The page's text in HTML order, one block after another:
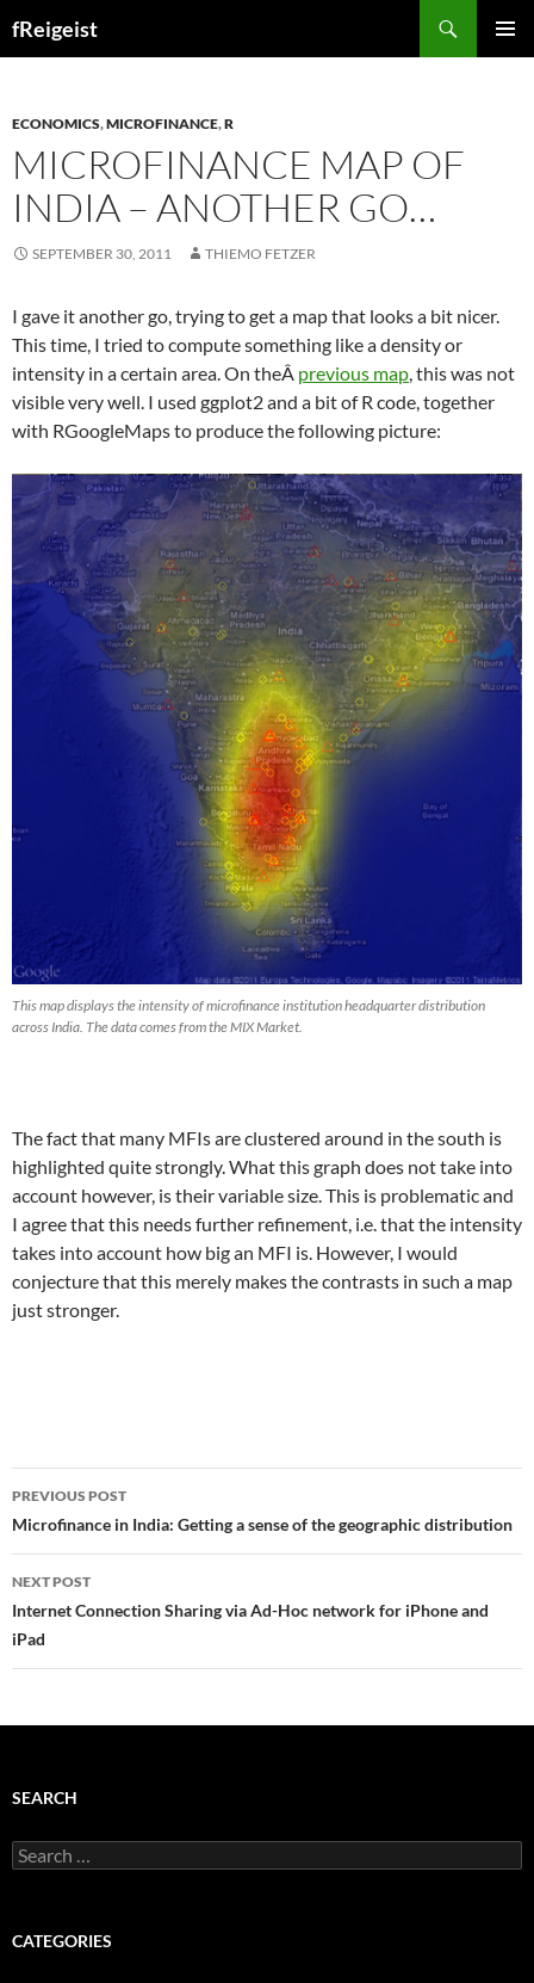
fReigeist
ECONOMICS,MICROFINANCE,R
MICROFINANCE MAP OF
INDIA – ANOTHER GO…
SEPTEMBER 30, 2011 THIEMO FETZER
I gave it another go, trying to get a map that looks a bit nicer.
This time, I tried to compute something like a density or
intensity in a certain area. On theÂ previous map, this was not
visible very well. I used ggplot2 and a bit of R code, together
with RGoogleMaps to produce the following picture:
This map displays the intensity of microfinance institution headquarter distribution
across India. The data comes from the MIX Market.
The fact that many MFIs are clustered around in the south is
highlighted quite strongly. What this graph does not take into
account however, is their variable size. This is problematic and
I agree that this needs further refinement, i.e. that the intensity
takes into account how big an MFI is. However, I would
conjecture that this merely makes the contrasts in such a map
just stronger.
Post
navigation
PREVIOUS POST
Microfinance in India: Getting a sense of the geographic distribution
NEXT POST
Internet Connection Sharing via Ad-Hoc network for iPhone and
iPad
SEARCH
Search
for:
CATEGORIES